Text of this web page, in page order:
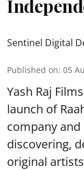
Sentinel Digital
Published on: 05
Yash Raj
launch of
company
discovering,
original